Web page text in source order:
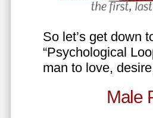
So let’s get down
“Psychological
man to love,
Male